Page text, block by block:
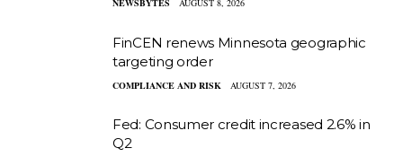
NEWSBYTES AUGUST 8, 2026
FinCEN renews Minnesota geographic
targeting order
COMPLIANCE AND RISK AUGUST 7, 2026
Fed: Consumer credit increased 2.6% in
Q2